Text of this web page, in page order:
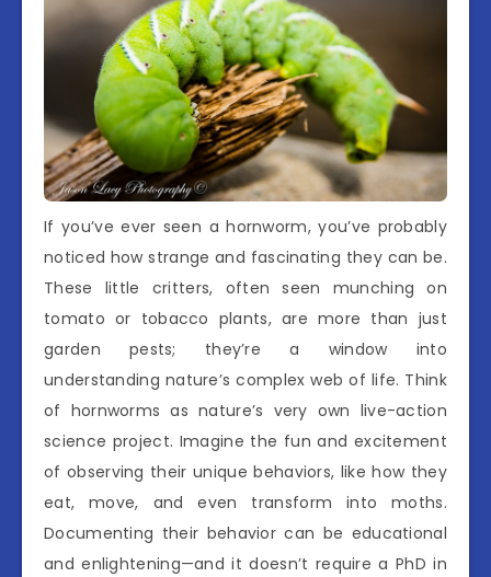
If you’ve ever seen a hornworm, you’ve probably
noticed how strange and fascinating they can be.
These little critters, often seen munching on
tomato or tobacco plants, are more than just
garden pests; they’re a window into
understanding nature’s complex web of life. Think
of hornworms as nature’s very own live-action
science project. Imagine the fun and excitement
of observing their unique behaviors, like how they
eat, move, and even transform into moths.
Documenting their behavior can be educational
and enlightening—and it doesn’t require a PhD in